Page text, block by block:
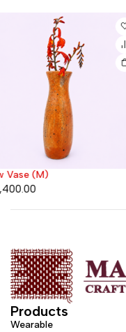
Sold out
Oval Mug With Handle
₨2.75
Products
Wearable